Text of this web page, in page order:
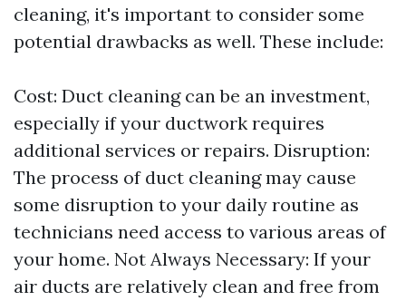
cleaning, it's important to consider some
potential drawbacks as well. These include:
Cost: Duct cleaning can be an investment,
especially if your ductwork requires
additional services or repairs. Disruption:
The process of duct cleaning may cause
some disruption to your daily routine as
technicians need access to various areas of
your home. Not Always Necessary: If your
air ducts are relatively clean and free from